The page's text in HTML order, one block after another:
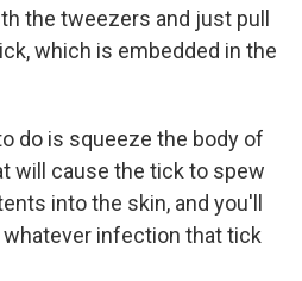
the tweezers and just pull
which is embedded in the
do is squeeze the body of
will cause the tick to spew
into the skin, and you'll
infection that tick